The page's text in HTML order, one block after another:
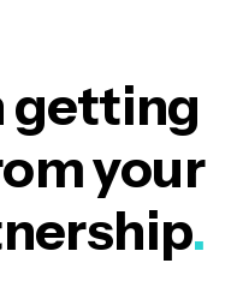
getting
your
.